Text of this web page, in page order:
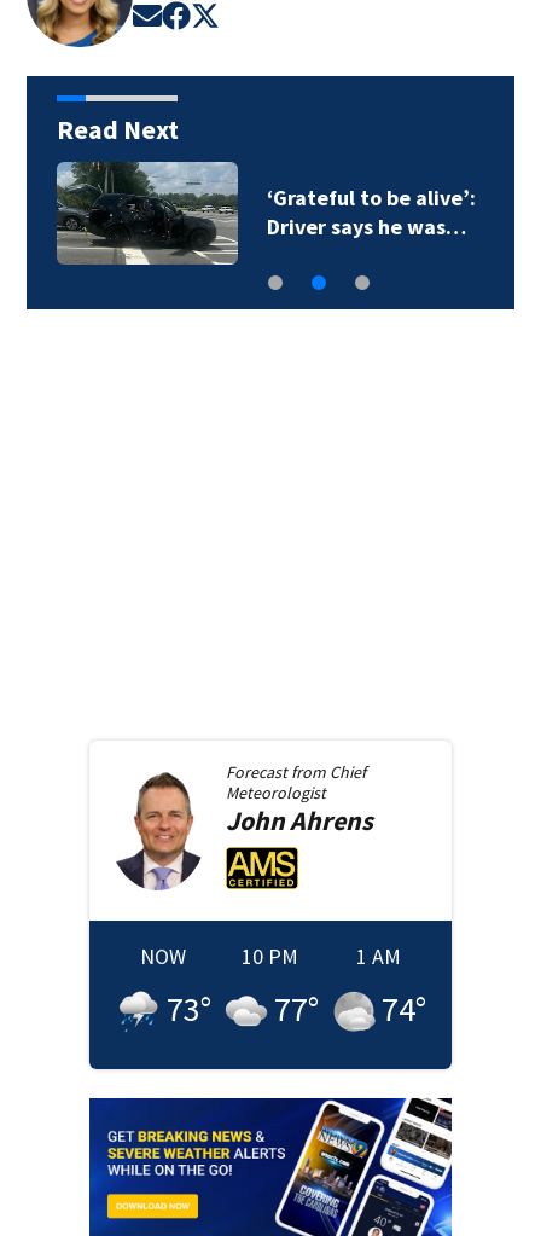
Opens in new window
Opens in new window
Read Next
‘Grateful to be alive’:
Driver says he was…
Forecast from Chief
Meteorologist
JohnAhrens
NOW
73°
10 PM
77°
1 AM
74°